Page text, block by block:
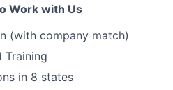
Work with Us
(with company match)
Training
in 8 states